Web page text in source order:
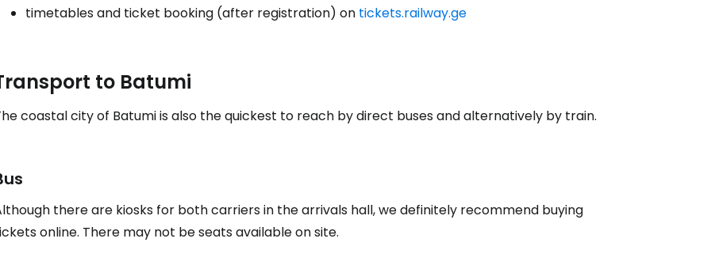
timetables and ticket booking (after registration) on tickets.railway.ge
to Batumi
coastal city of Batumi is also the quickest to reach by direct buses and alternatively by train.
there are kiosks for both carriers in the arrivals hall, we definitely recommend buying
online. There may not be seats available on site.